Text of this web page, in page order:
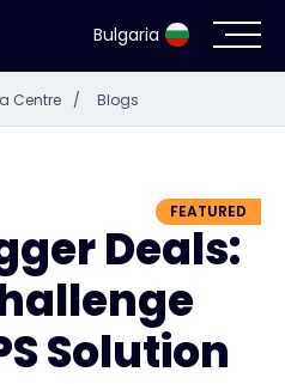
Bulgaria
Centre / Blogs
FEATURED
Deals:
Solution